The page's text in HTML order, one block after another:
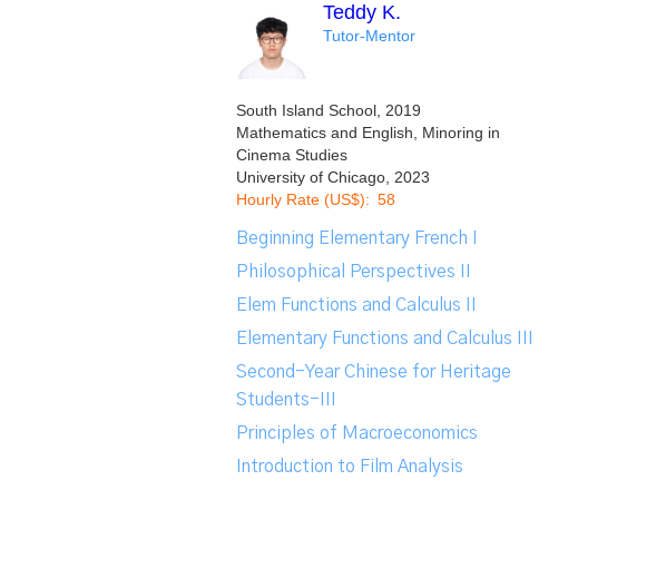
Teddy K.
Tutor-Mentor
South Island School, 2019
Mathematics and English, Minoring in
Cinema Studies
University of Chicago, 2023
Hourly Rate (US$): 58
Beginning Elementary French I
Philosophical Perspectives II
Elem Functions and Calculus II
Elementary Functions and Calculus III
Second-Year Chinese for Heritage
Students-III
Principles of Macroeconomics
Introduction to Film Analysis